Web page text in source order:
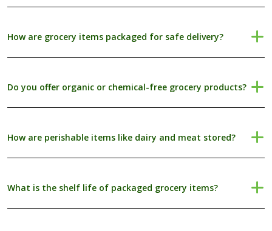
How are grocery items packaged for safe delivery?
Do you offer organic or chemical-free grocery products?
How are perishable items like dairy and meat stored?
What is the shelf life of packaged grocery items?